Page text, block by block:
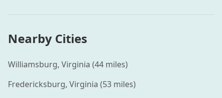
Nearby Cities
Williamsburg, Virginia (44 miles)
Fredericksburg, Virginia (53 miles)